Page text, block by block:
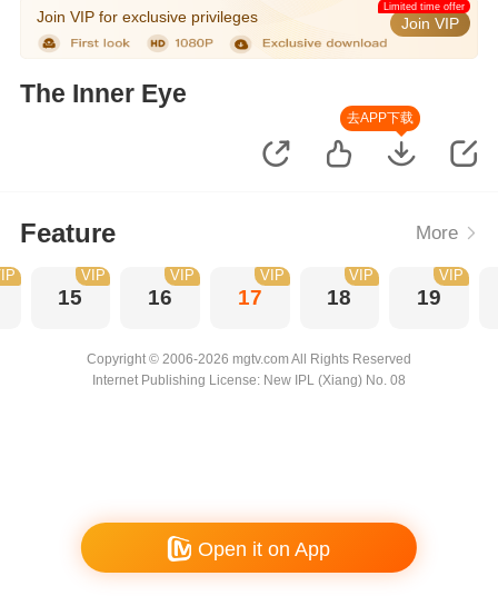
Join VIP for exclusive privileges Join VIP
Limited time offer
The Inner Eye
去APP下载
Feature More
15
VIP
16
VIP
17
VIP
18
VIP
19
VIP
Copyright © 2006-2026 mgtv.com All Rights Reserved
Internet Publishing License: New IPL (Xiang) No. 08
Open it on App